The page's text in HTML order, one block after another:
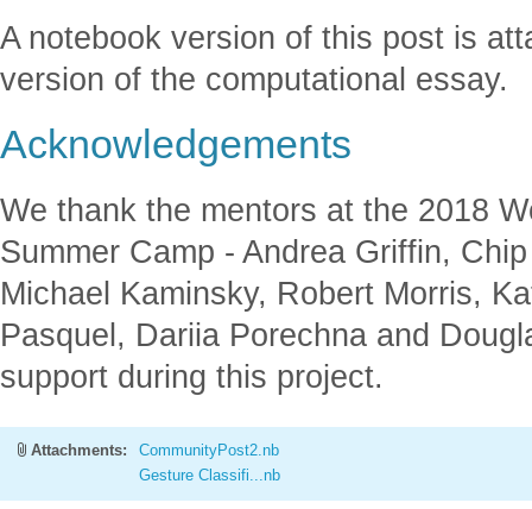
A notebook version of this post is
version of the computational essay.
Acknowledgements
We thank the mentors at the 2018
Summer Camp - Andrea Griffin,
Michael Kaminsky, Robert Morris,
Pasquel, Dariia Porechna and
support during this project.
Attachments:
CommunityPost2.nb
Gesture Classifi...nb